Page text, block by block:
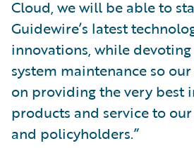
Cloud, we will be able to
Guidewire’s latest
innovations, while
system maintenance so
on providing the very best
products and service to
and policyholders.”